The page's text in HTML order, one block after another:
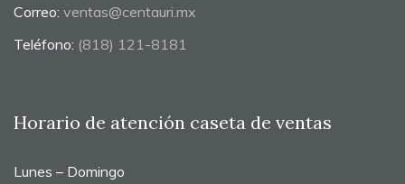
Correo: ventas@centauri.mx
Teléfono: (818) 121-8181
Horario de atención caseta de ventas
Lunes – Domingo